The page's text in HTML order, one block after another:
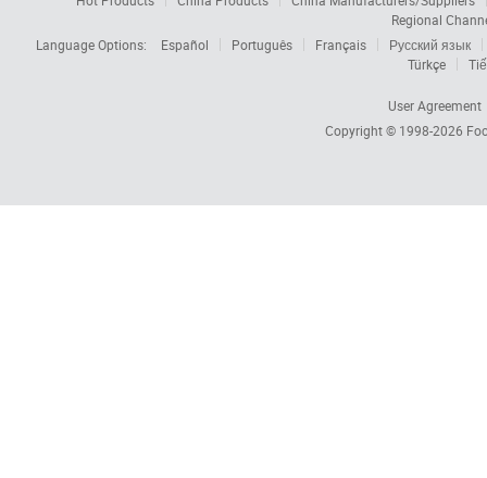
Regional
Language Options:
Español Português Français
Русский язык
Türkçe
User Agreement
Copyright © 1998-2026